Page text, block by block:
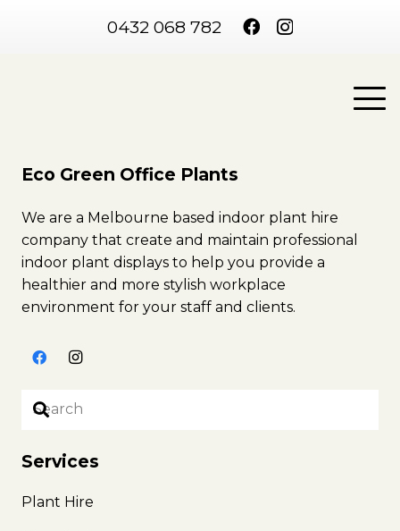
0432 068 782
Eco Green Office Plants
We are a Melbourne based indoor plant hire
company that create and maintain professional
indoor plant displays to help you provide a
healthier and more stylish workplace
environment for your staff and clients.
Services
Plant Hire